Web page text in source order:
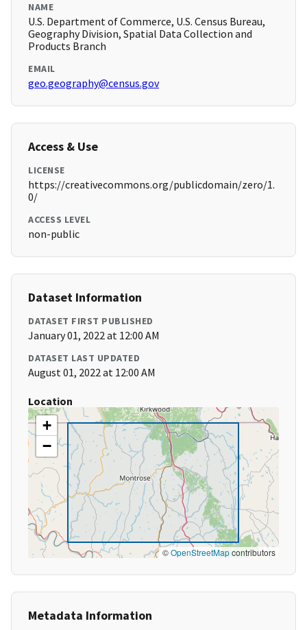
NAME
U.S. Department of Commerce, U.S. Census Bureau,
Geography Division, Spatial Data Collection and
Products Branch
EMAIL
geo.geography@census.gov
Access & Use
LICENSE
https://creativecommons.org/publicdomain/zero/1.
0/
ACCESS LEVEL
non-public
Dataset Information
DATASET FIRST PUBLISHED
January 01, 2022 at 12:00 AM
DATASET LAST UPDATED
August 01, 2022 at 12:00 AM
Location
+
−
©OpenStreetMapcontributors
Metadata Information